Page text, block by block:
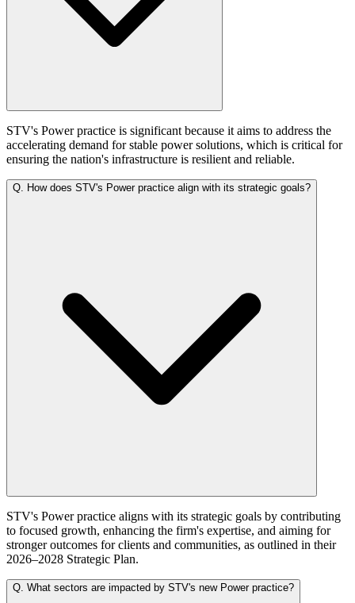
STV's Power practice is significant because it aims to address the
accelerating demand for stable power solutions, which is critical for
ensuring the nation's infrastructure is resilient and reliable.
Q. How does STV's Power practice align with its strategic goals?
STV's Power practice aligns with its strategic goals by contributing
to focused growth, enhancing the firm's expertise, and aiming for
stronger outcomes for clients and communities, as outlined in their
2026–2028 Strategic Plan.
Q. What sectors are impacted by STV's new Power practice?